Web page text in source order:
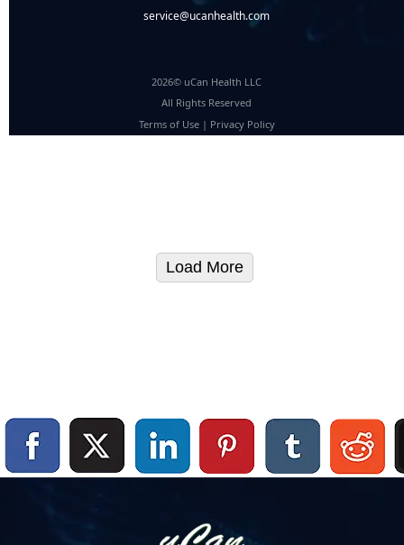
service@ucanhealth.com
2026© uCan Health LLC
All Rights Reserved
Terms of Use| Privacy Policy
Load More